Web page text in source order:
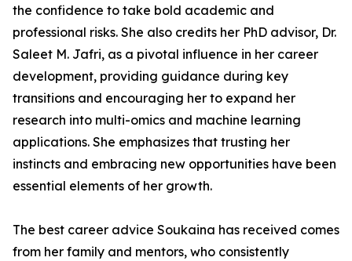
the confidence to take bold academic and
professional risks. She also credits her PhD advisor, Dr.
Saleet M. Jafri, as a pivotal influence in her career
development, providing guidance during key
transitions and encouraging her to expand her
research into multi-omics and machine learning
applications. She emphasizes that trusting her
instincts and embracing new opportunities have been
essential elements of her growth.
The best career advice Soukaina has received comes
from her family and mentors, who consistently